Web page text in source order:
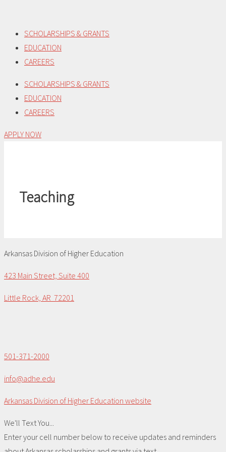
content
SCHOLARSHIPS & GRANTS
EDUCATION
CAREERS
SCHOLARSHIPS & GRANTS
EDUCATION
CAREERS
APPLY NOW
Teaching
Arkansas Division of Higher Education
423 Main Street, Suite 400
Little Rock, AR 72201
501-371-2000
info@adhe.edu
Arkansas Division of Higher Education website
We'll Text You...
Enter your cell number below to receive updates and reminders